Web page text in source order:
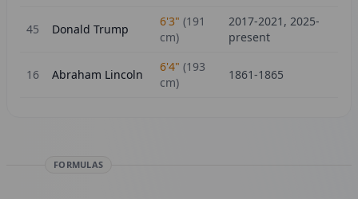
45 Donald Trump
6'3" (191
cm)
2017-2021, 2025-
present
16 Abraham Lincoln
6'4" (193
cm)
1861-1865
FORMULAS